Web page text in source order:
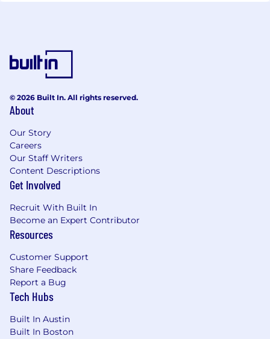
© 2026 Built In. All rights reserved.
About
Our Story
Careers
Our Staff Writers
Content Descriptions
Get Involved
Recruit With Built In
Become an Expert Contributor
Resources
Customer Support
Share Feedback
Report a Bug
Tech Hubs
Built In Austin
Built In Boston